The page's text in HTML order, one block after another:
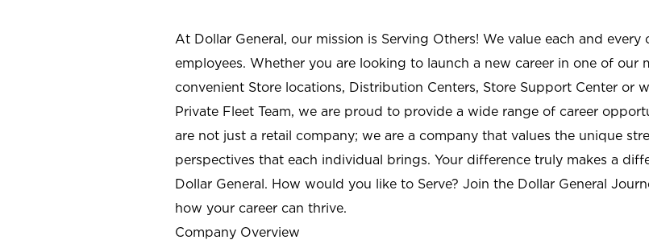
At Dollar General, our mission is Serving Others! We value each and every
employees. Whether you are looking to launch a new career in one of our
convenient Store locations, Distribution Centers, Store Support Center or
Private Fleet Team, we are proud to provide a wide range of career
are not just a retail company; we are a company that values the unique
perspectives that each individual brings. Your difference truly makes a
Dollar General. How would you like to Serve? Join the Dollar General
how your career can thrive.
Company Overview